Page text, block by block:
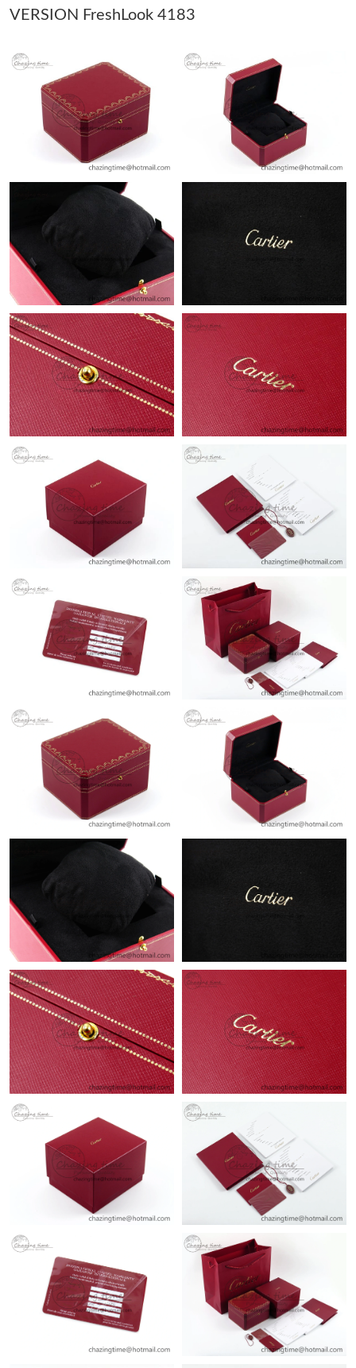
Just Sold: Wendy from Phoenix on May 30, 2026 at 9:43 AM.
Just Sold: Hannah from Atlanta on Jul 29, 2026 at 9:00 PM.
Just Sold: Milo from Orlando on Jul 06, 2026 at 8:27 AM.
Just Sold: Dana from Nashville on Aug 03, 2026 at 4:43 PM.
Just Sold: Sam from Hong Kong on Jul 29, 2026 at 8:37 PM.
Just Sold: Olivia from Chicago on Jun 16, 2026 at 8:27 AM.
Just Sold: Nina from San Diego on Jul 09, 2026 at 4:05 PM.
Just Sold: Grace from Salt Lake City on Jul 09, 2026 at 5:10 PM.
Just Sold: George from Austin on May 21, 2026 at 12:12 PM.
Just Sold: Quinn from Singapore on Jun 13, 2026 at 10:19 AM.
Just Sold: Becky from Orlando on Jul 20, 2026 at 11:52 AM.
Just Sold: Bob from Mexico City on Jun 09, 2026 at 7:00 PM.
Just Sold: Nina from Los Angeles on May 18, 2026 at 10:26 AM.
Just Sold: Becky from Nashville on May 11, 2026 at 3:23 PM.
Just Sold: Paul from Phoenix on Jun 23, 2026 at 3:33 PM.
Just Sold: Lily from Tokyo on Aug 05, 2026 at 7:00 PM.
Just Sold: Sam from Indianapolis on May 09, 2026 at 6:16 PM.
Just Sold: Sam from Minneapolis on Jul 20, 2026 at 9:02 AM.
Just Sold: Milo from Columbus on Aug 01, 2026 at 7:10 PM.
Just Sold: Isaac from Indianapolis on May 23, 2026 at 12:07 PM.
Just Sold: Wendy from Phoenix on May 30, 2026 at 9:43 AM.
Just Sold: Hannah from Atlanta on Jul 29, 2026 at 9:00 PM.
Just Sold: Milo from Orlando on Jul 06, 2026 at 8:27 AM.
Just Sold: Dana from Nashville on Aug 03, 2026 at 4:43 PM.
Just Sold: Sam from Hong Kong on Jul 29, 2026 at 8:37 PM.
Just Sold: Olivia from Chicago on Jun 16, 2026 at 8:27 AM.
Just Sold: Nina from San Diego on Jul 09, 2026 at 4:05 PM.
VERSION FreshLook 4183